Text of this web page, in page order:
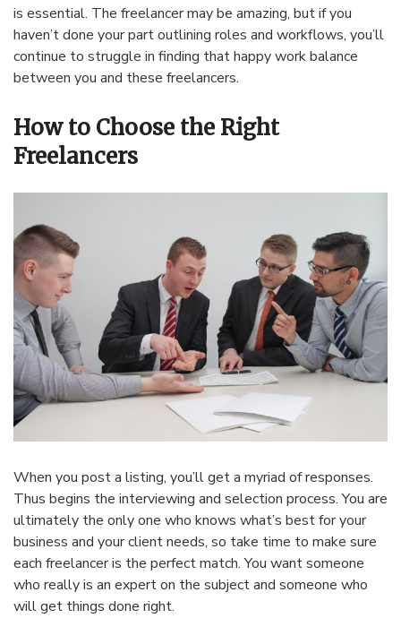
is essential. The freelancer may be amazing, but if you
haven’t done your part outlining roles and workflows, you’ll
continue to struggle in finding that happy work balance
between you and these freelancers.
How to Choose the Right
Freelancers
When you post a listing, you’ll get a myriad of responses.
Thus begins the interviewing and selection process. You are
ultimately the only one who knows what’s best for your
business and your client needs, so take time to make sure
each freelancer is the perfect match. You want someone
who really is an expert on the subject and someone who
will get things done right.